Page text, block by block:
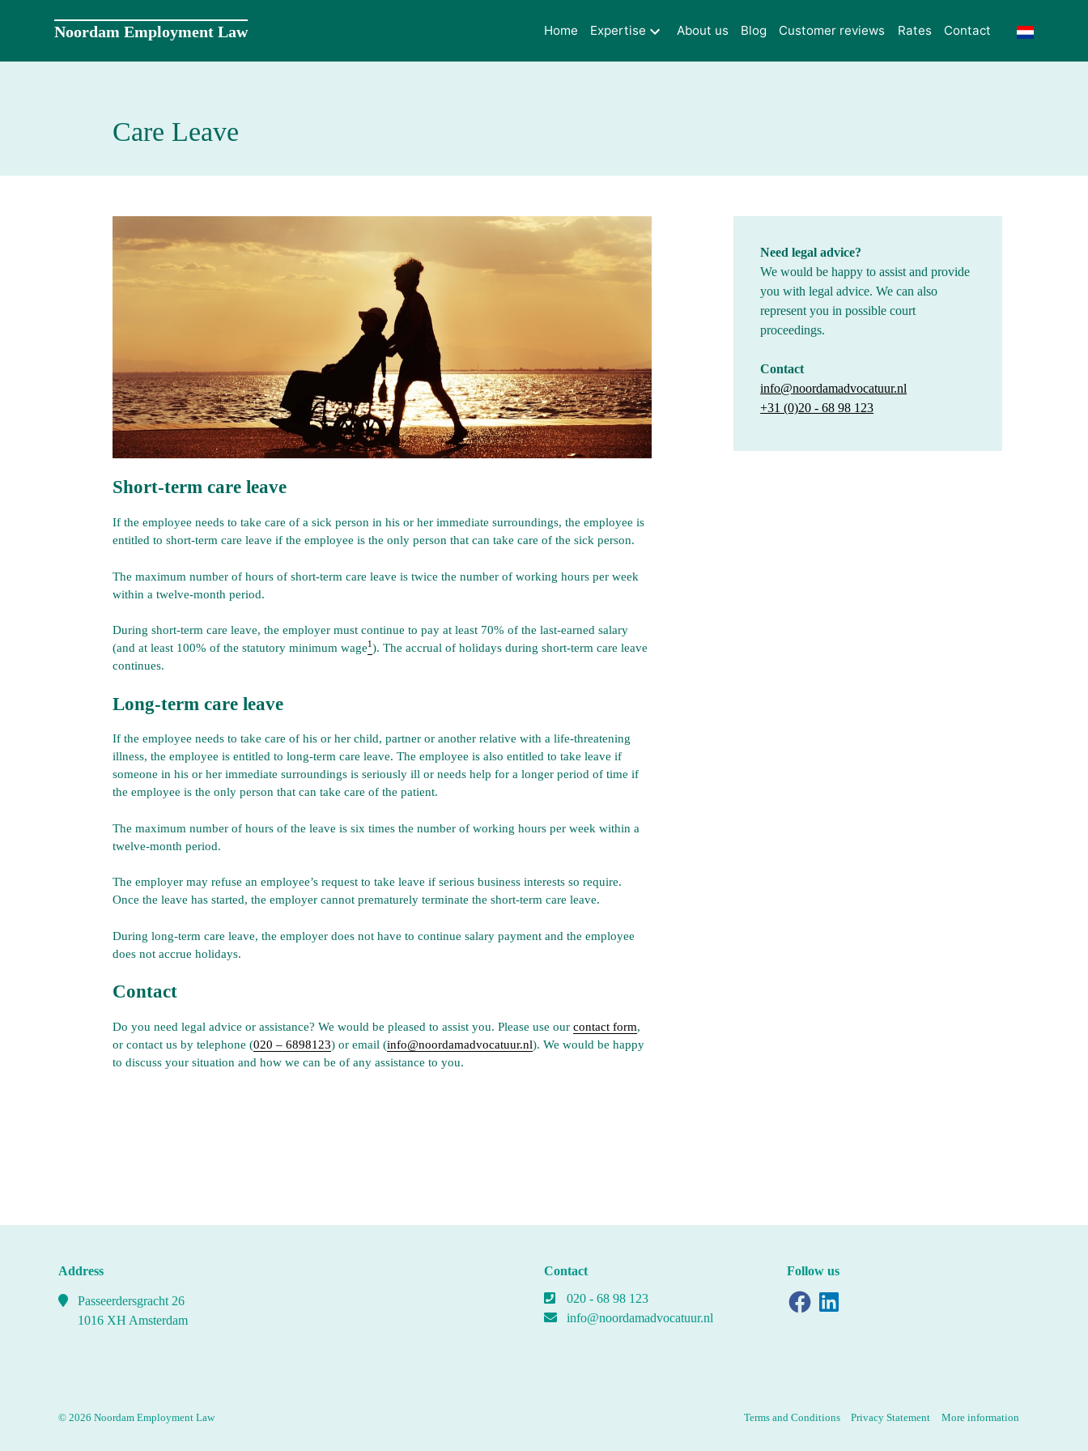
Noordam Employment Law Home Expertise About us Blog Customer reviews Rates Contact
Care Leave
Short-term care leave
If the employee needs to take care of a sick person in his or her immediate surroundings, the employee is
entitled to short-term care leave if the employee is the only person that can take care of the sick person.
The maximum number of hours of short-term care leave is twice the number of working hours per week
within a twelve-month period.
During short-term care leave, the employer must continue to pay at least 70% of the last-earned salary
(and at least 100% of the statutory minimum wage1). The accrual of holidays during short-term care leave
continues.
Long-term care leave
If the employee needs to take care of his or her child, partner or another relative with a life-threatening
illness, the employee is entitled to long-term care leave. The employee is also entitled to take leave if
someone in his or her immediate surroundings is seriously ill or needs help for a longer period of time if
the employee is the only person that can take care of the patient.
The maximum number of hours of the leave is six times the number of working hours per week within a
twelve-month period.
The employer may refuse an employee’s request to take leave if serious business interests so require.
Once the leave has started, the employer cannot prematurely terminate the short-term care leave.
During long-term care leave, the employer does not have to continue salary payment and the employee
does not accrue holidays.
Contact
Do you need legal advice or assistance? We would be pleased to assist you. Please use ourcontact form,
or contact us by telephone (020 – 6898123) or email (info@noordamadvocatuur.nl). We would be happy
to discuss your situation and how we can be of any assistance to you.
Need legal advice?
We would be happy to assist and provide
you with legal advice. We can also
represent you in possible court
proceedings.
Contact
info@noordamadvocatuur.nl
+31 (0)20 - 68 98 123
Address
Passeerdersgracht 26
1016 XH Amsterdam
Contact
020 - 68 98 123
info@noordamadvocatuur.nl
Follow us
FacebookLinkedIn
© 2026 Noordam Employment Law Terms and Conditions Privacy Statement More information